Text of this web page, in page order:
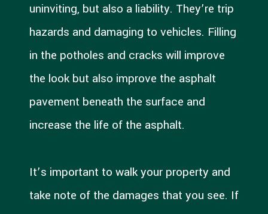
uninviting, but also a liability. They’re trip
hazards and damaging to vehicles. Filling
in the potholes and cracks will improve
the look but also improve the asphalt
pavement beneath the surface and
increase the life of the asphalt.
It’s important to walk your property and
take note of the damages that you see. If